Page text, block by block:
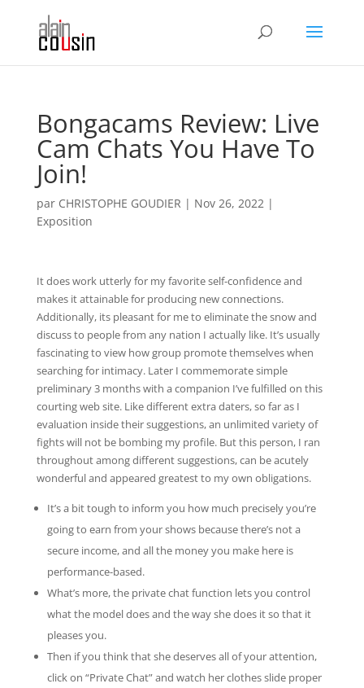
Bongacams Review: Live
Cam Chats You Have To
Join!
par CHRISTOPHE GOUDIER | Nov 26, 2022|
Exposition
It does work utterly for my favorite self-confidence and
makes it attainable for producing new connections.
Additionally, its pleasant for me to eliminate the snow and
discuss to people from any nation I actually like. It’s usually
fascinating to view how group promote themselves when
searching for intimacy. Later I commemorate simple
preliminary 3 months with a companion I’ve fulfilled on this
courting web site. Like different extra daters, so far as I
evaluation inside their suggestions, an unlimited variety of
fights will not be bombing my profile. But this person, I ran
throughout among different suggestions, can be acutely
wonderful and appeared greatest to my own obligations.
It’s a bit tough to inform you how much precisely you’re
going to earn from your shows because there’s not a
secure income, and all the money you make here is
performance-based.
What’s more, the private chat function lets you control
what the model does and the way she does it so that it
pleases you.
Then if you think that she deserves all of your attention,
click on “Private Chat” and watch her clothes slide proper